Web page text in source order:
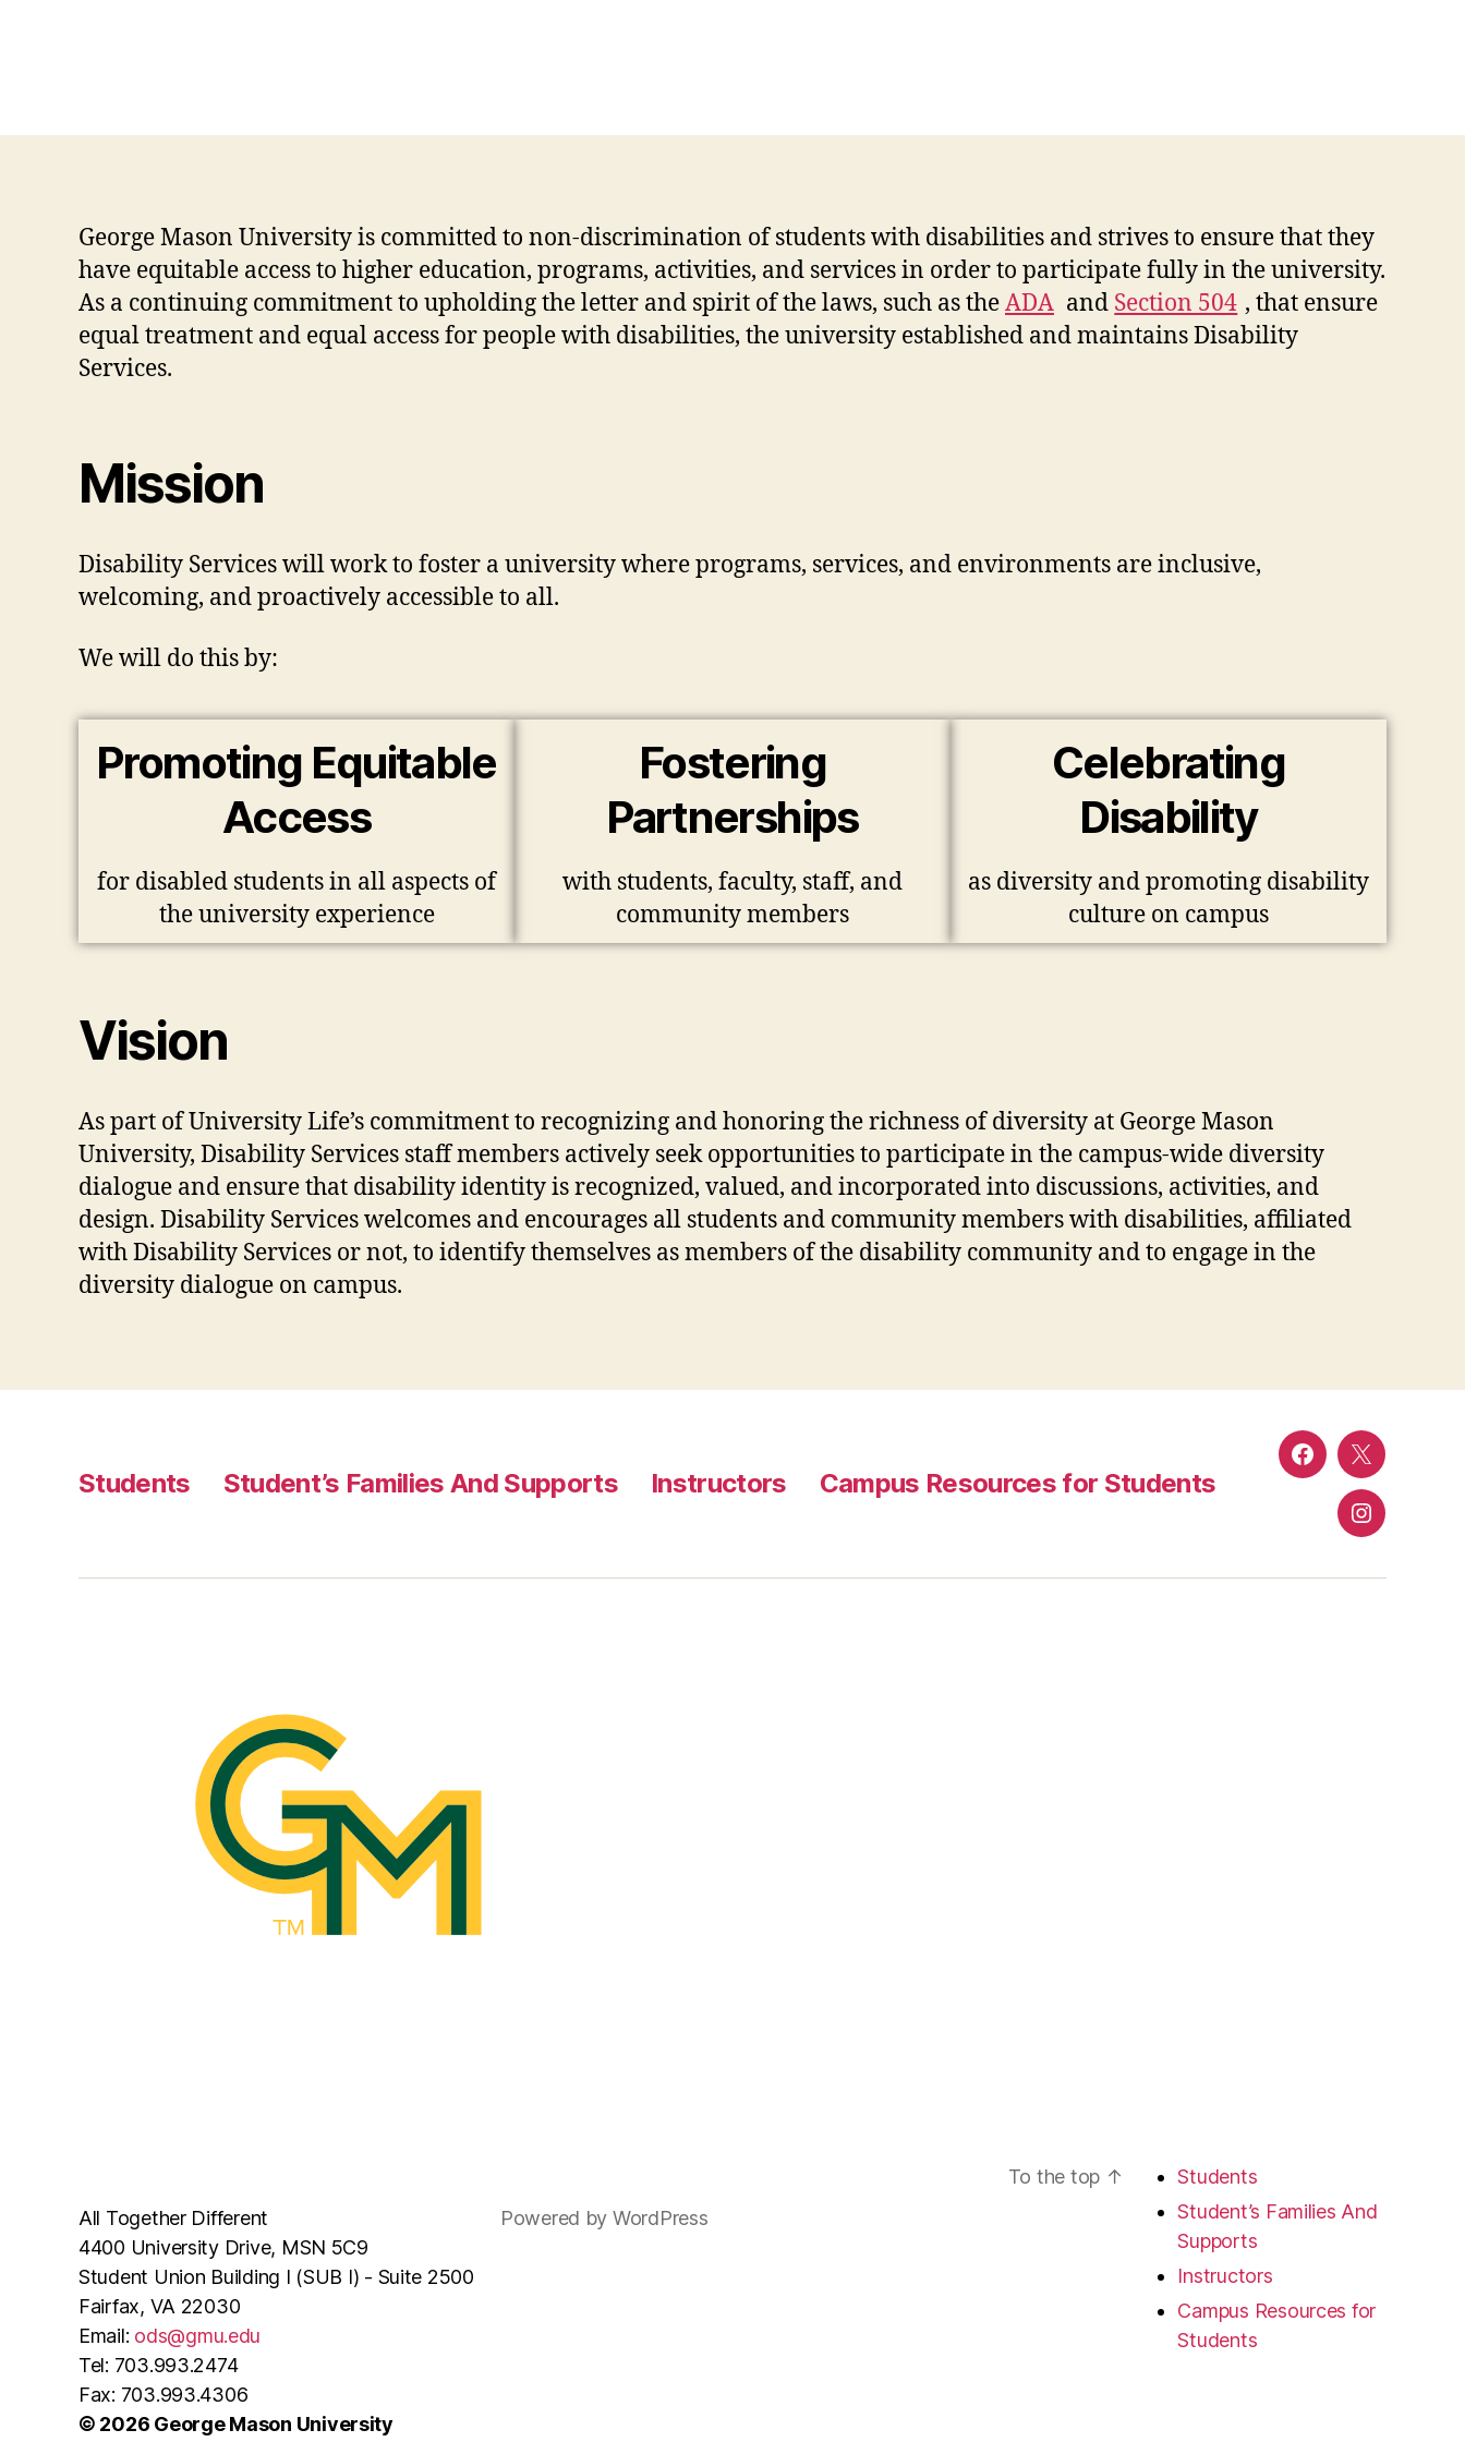
George Mason University is committed to non-discrimination of students with disabilities and strives to ensure that they
have equitable access to higher education, programs, activities, and services in order to participate fully in the university.
As a continuing commitment to upholding the letter and spirit of the laws, such as theADA and Section 504 , that ensure
equal treatment and equal access for people with disabilities, the university established and maintains Disability
Services.
Mission
Disability Services will work to foster a university where programs, services, and environments are inclusive,
welcoming, and proactively accessible to all.
We will do this by:
Promoting Equitable
Access
for disabled students in all aspects of
the university experience
Fostering
Partnerships
with students, faculty, staff, and
community members
Celebrating
Disability
as diversity and promoting disability
culture on campus
Vision
As part of University Life’s commitment to recognizing and honoring the richness of diversity at George Mason
University, Disability Services staff members actively seek opportunities to participate in the campus-wide diversity
dialogue and ensure that disability identity is recognized, valued, and incorporated into discussions, activities, and
design. Disability Services welcomes and encourages all students and community members with disabilities, affiliated
with Disability Services or not, to identify themselves as members of the disability community and to engage in the
diversity dialogue on campus.
Students Student’s Families And Supports Instructors Campus Resources for Students FacebookTwitter
Instagram
All Together Different
4400 University Drive, MSN 5C9
Student Union Building I (SUB I) - Suite 2500
Fairfax, VA 22030
Email: ods@gmu.edu
Tel: 703.993.2474
Fax: 703.993.4306
© 2026 George Mason University
Powered by WordPress
To the top ↑
Students
Student’s Families And
Supports
Instructors
Campus Resources for
Students